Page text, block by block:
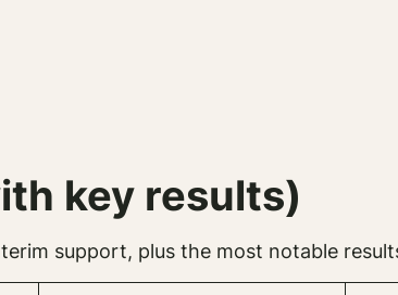
key results)
support, plus the most notable